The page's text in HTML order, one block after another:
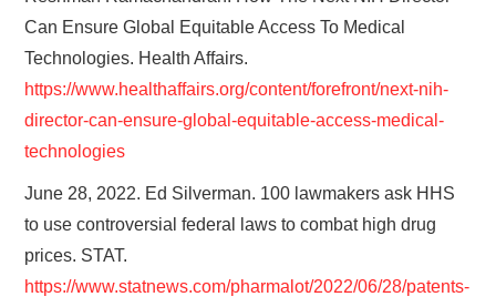
Can Ensure Global Equitable Access To Medical
Technologies. Health Affairs.
https://www.healthaffairs.org/content/forefront/next-nih-
director-can-ensure-global-equitable-access-medical-
technologies
June 28, 2022. Ed Silverman. 100 lawmakers ask HHS
to use controversial federal laws to combat high drug
prices. STAT.
https://www.statnews.com/pharmalot/2022/06/28/patents-